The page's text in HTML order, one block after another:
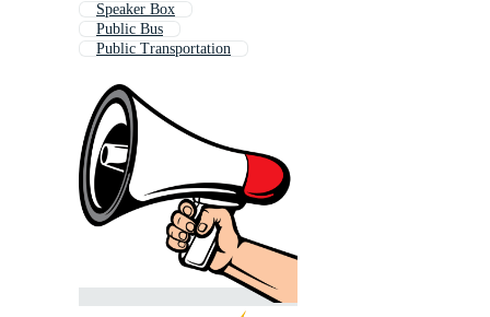
Speaker Box
Public Bus
Public Transportation